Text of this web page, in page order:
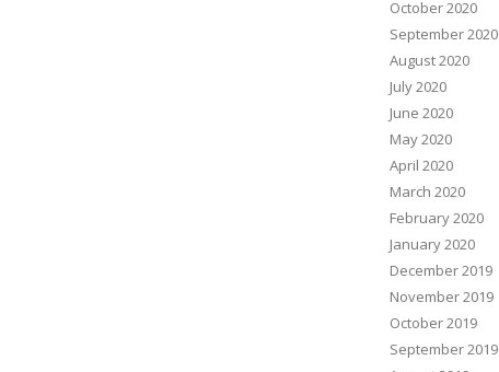
October 2020
September 2020
August 2020
July 2020
June 2020
May 2020
April 2020
March 2020
February 2020
January 2020
December 2019
November 2019
October 2019
September 2019